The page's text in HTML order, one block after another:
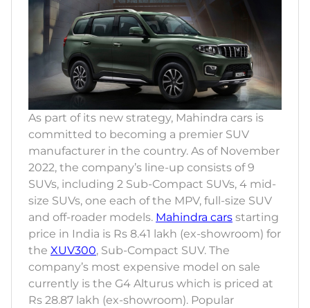
As part of its new strategy, Mahindra cars is
committed to becoming a premier SUV
manufacturer in the country. As of November
2022, the company’s line-up consists of 9
SUVs, including 2 Sub-Compact SUVs, 4 mid-
size SUVs, one each of the MPV, full-size SUV
and off-roader models. Mahindra cars starting
price in India is Rs 8.41 lakh (ex-showroom) for
the XUV300, Sub-Compact SUV. The
company’s most expensive model on sale
currently is the G4 Alturus which is priced at
Rs 28.87 lakh (ex-showroom). Popular